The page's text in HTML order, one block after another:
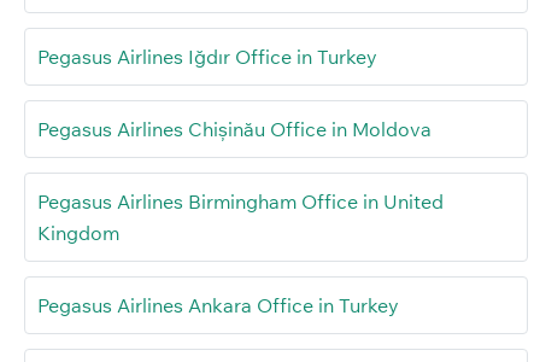
Pegasus Airlines Iğdır Office in Turkey
Pegasus Airlines Chișinău Office in Moldova
Pegasus Airlines Birmingham Office in United
Kingdom
Pegasus Airlines Ankara Office in Turkey